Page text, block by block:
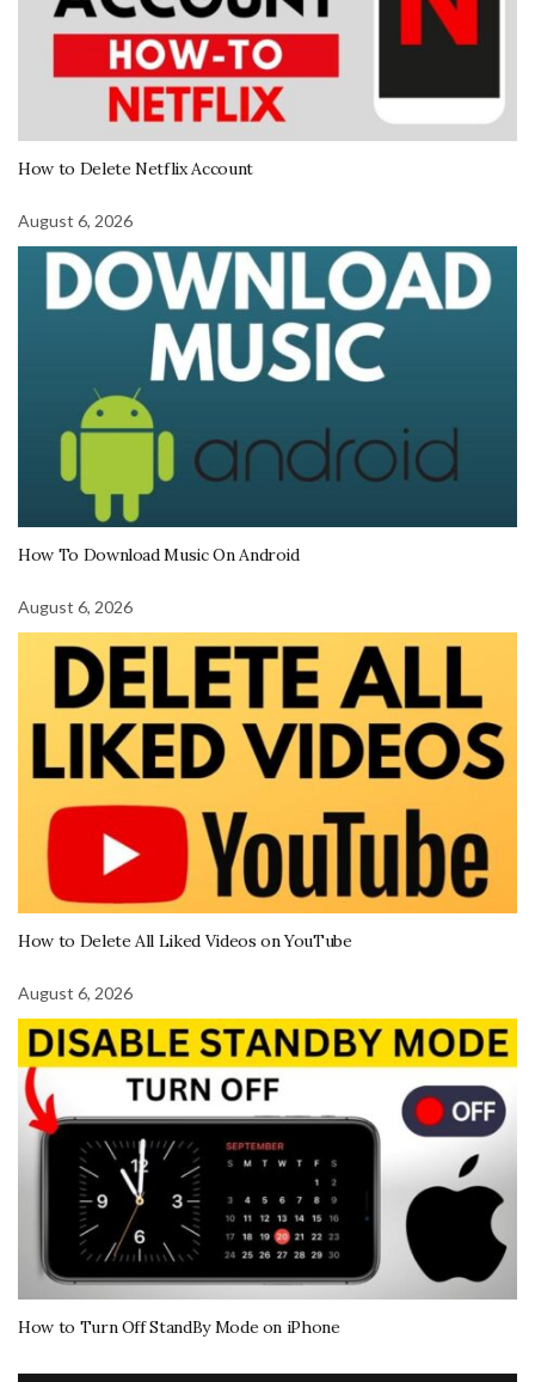
How to Delete Netflix Account
August 6, 2026
How To Download Music On Android
August 6, 2026
How to Delete All Liked Videos on YouTube
August 6, 2026
How to Turn Off StandBy Mode on iPhone